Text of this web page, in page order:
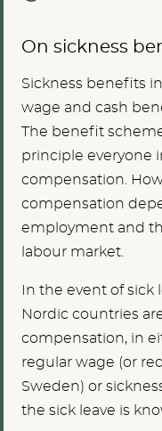
On sickness
Sickness benefits
wage and cash
The benefit
principle everyone
compensation.
compensation
employment and
labour market.
In the event of sick
Nordic countries
compensation, in
regular wage (or
Sweden) or
the sick leave is